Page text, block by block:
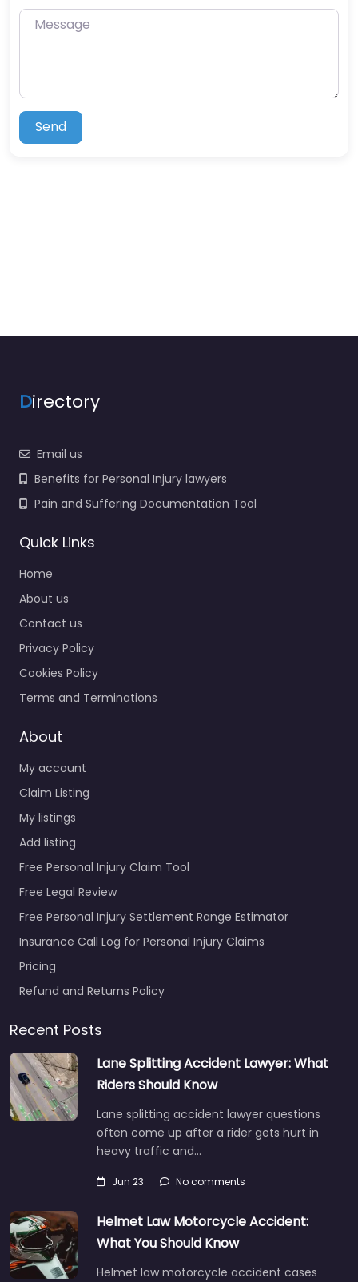
Message
Send
Directory
Email us
Benefits for Personal Injury lawyers
Pain and Suffering Documentation Tool
Quick Links
Home
About us
Contact us
Privacy Policy
Cookies Policy
Terms and Terminations
About
My account
Claim Listing
My listings
Add listing
Free Personal Injury Claim Tool
Free Legal Review
Free Personal Injury Settlement Range Estimator
Insurance Call Log for Personal Injury Claims
Pricing
Refund and Returns Policy
Recent Posts
Lane Splitting Accident Lawyer: What
Riders Should Know
Lane splitting accident lawyer questions
often come up after a rider gets hurt in
heavy traffic and…
Jun 23 No comments
Helmet Law Motorcycle Accident:
What You Should Know
Helmet law motorcycle accident cases